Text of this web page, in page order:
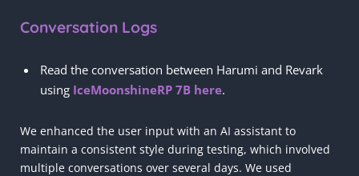
Conversation Logs
Read the conversation between Harumi and Revark
using IceMoonshineRP 7B here.
We enhanced the user input with an AI assistant to
maintain a consistent style during testing, which involved
multiple conversations over several days. We used